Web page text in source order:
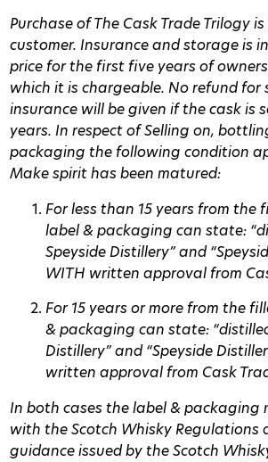
Purchase of The Cask Trade Trilogy
customer. Insurance and storage is
price for the first five years of
which it is chargeable. No refund
insurance will be given if the cask is
years. In respect of Selling on,
packaging the following condition
Make spirit has been matured:
For less than 15 years from the
label & packaging can state:
Speyside Distillery”and
WITH written approval from
For 15 years or more from the
& packaging can state:
Distillery”and“Speyside
written approval from Cask
In both cases the label & packaging
with the Scotch Whisky Regulations
guidance issued by the Scotch